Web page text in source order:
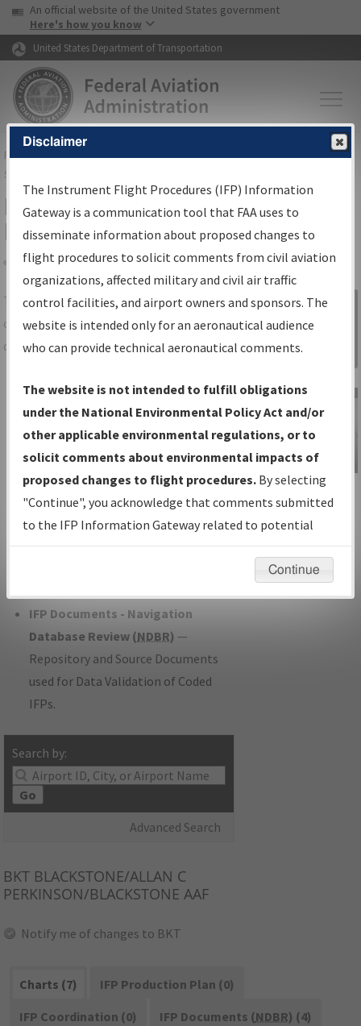
Skip to page content Skip to main content
USA Banner
An official website of the United States government
Here's how you know
United States Department of Transportation
FAAHome▸Air Traffic▸Flight Information▸Aeronautical Information
Services
IFP Information Gateway Search
Results
Share
TheIFPInformation Gatewayis your
centralized instrument flight procedures
data portal, providing a single-source for:
Charts— All Published Charts,
Volume, and Type*.
IFP Production Plan— Current IFPs
under Development or Amendments
with Tentative Publication Date and
Status.
IFP Coordination— All coordinated
developed/amended procedure
IFP Documents - Navigation
Database Review (NDBR) —
Repository and Source Documents
used for Data Validation of Coded
IFPs.
Search by:
Go
Advanced Search
Sign in to
Information
Gateway
IFP Information
Gateway
Instructional Video
BKT BLACKSTONE/ALLAN C
PERKINSON/BLACKSTONE AAF
Notify me of changes to BKT
Charts (7)
IFP Production Plan (0)
IFP Coordination (0)
IFP Documents (NDBR) (4)
Disclaimer
The Instrument Flight Procedures (IFP) Information
Gateway is a communication tool that FAA uses to
disseminate information about proposed changes to
flight procedures to solicit comments from civil aviation
organizations, affected military and civil air traffic
control facilities, and airport owners and sponsors. The
website is intended only for an aeronautical audience
who can provide technical aeronautical comments.
The website is not intended to fulfill obligations
under the National Environmental Policy Act and/or
other applicable environmental regulations, or to
solicit comments about environmental impacts of
proposed changes to flight procedures. By selecting
"Continue", you acknowledge that comments submitted
to the IFP Information Gateway related to potential
environmental impacts will not be considered.
Continue